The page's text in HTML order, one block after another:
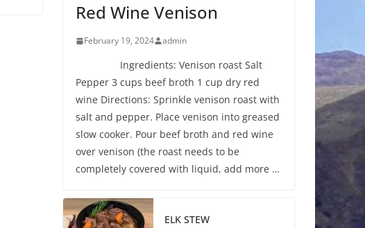
Red Wine Venison
February 19, 2024 admin
Ingredients: Venison roast Salt
Pepper 3 cups beef broth 1 cup dry red
wine Directions: Sprinkle venison roast with
salt and pepper. Place venison into greased
slow cooker. Pour beef broth and red wine
over venison (the roast needs to be
completely covered with liquid, add more …
ELK STEW